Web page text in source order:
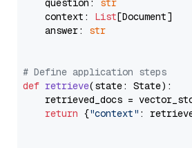
    question:
str
    context:
List[Document]
    answer:
str
# Define application steps
def retrieve(state: State):
retrieved_docs =
return {"context" :